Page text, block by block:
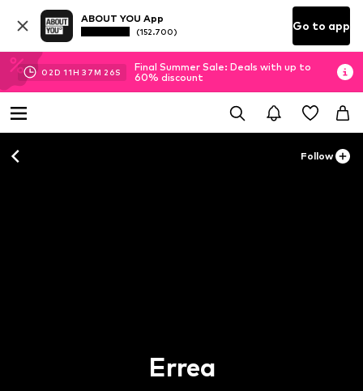
ABOUT YOU App
(152.700) Go to app
02D 11H 37M 25S
Final Summer Sale: Deals with up to
60% discount
Follow
Errea